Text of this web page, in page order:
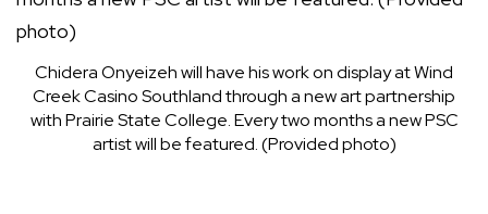
Chidera Onyeizeh will have his work on display at Wind
Creek Casino Southland through a new art partnership
with Prairie State College. Every two months a new PSC
artist will be featured. (Provided photo)